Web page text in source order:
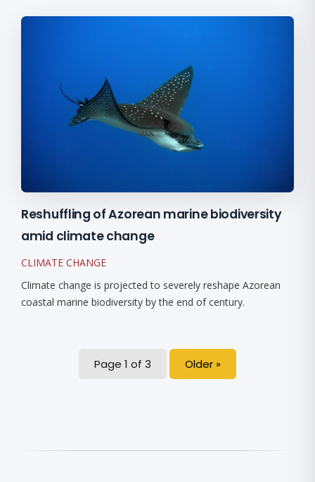
Reshuffling of Azorean marine biodiversity
amid climate change
CLIMATE CHANGE
Climate change is projected to severely reshape Azorean
coastal marine biodiversity by the end of century.
Page 1 of 3 Older »